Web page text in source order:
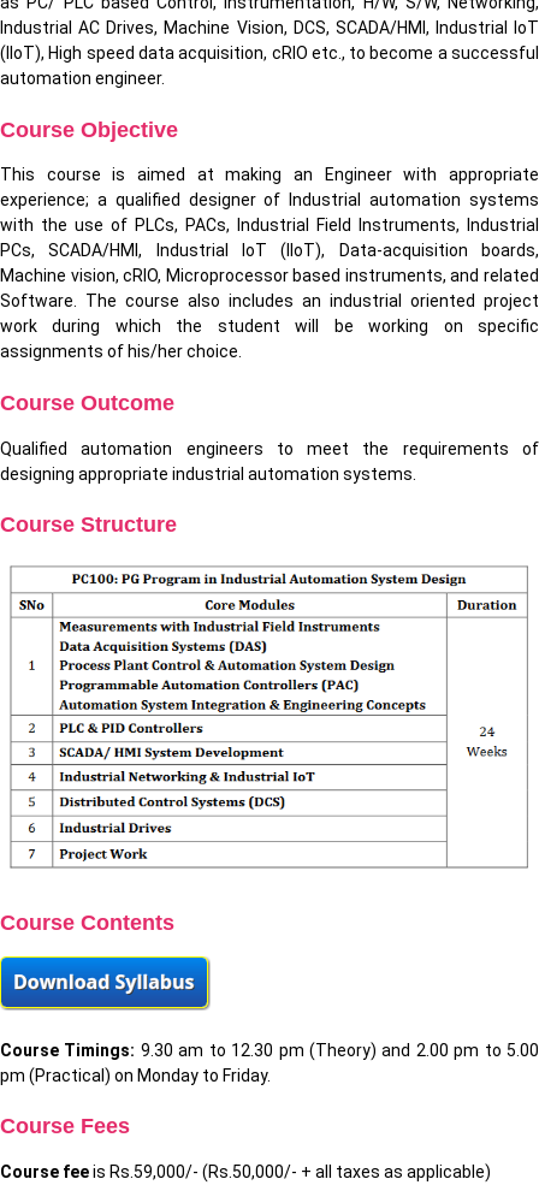
Industrial AC Drives, Machine Vision, DCS, SCADA/HMI, Industrial IoT
(IIoT), High speed data acquisition, cRIO etc., to become a successful
automation engineer.
Course Objective
This course is aimed at making an Engineer with appropriate
experience; a qualified designer of Industrial automation systems
with the use of PLCs, PACs, Industrial Field Instruments, Industrial
PCs, SCADA/HMI, Industrial IoT (IIoT), Data-acquisition boards,
Machine vision, cRIO, Microprocessor based instruments, and related
Software. The course also includes an industrial oriented project
work during which the student will be working on specific
assignments of his/her choice.
Course Outcome
Qualified automation engineers to meet the requirements of
designing appropriate industrial automation systems.
Course Structure
Course Contents
Course Timings: 9.30 am to 12.30 pm (Theory) and 2.00 pm to 5.00
pm (Practical) on Monday to Friday.
Course Fees
Course feeis Rs.59,000/- (Rs.50,000/- + all taxes as applicable)